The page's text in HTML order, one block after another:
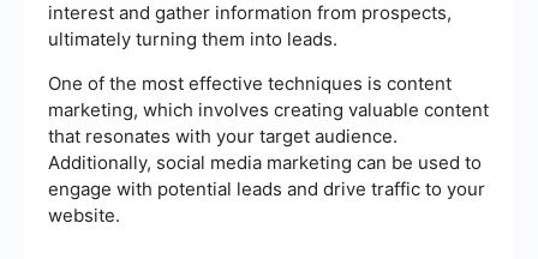
interest and gather information from prospects,
ultimately turning them into leads.
One of the most effective techniques is content
marketing, which involves creating valuable content
that resonates with your target audience.
Additionally, social media marketing can be used to
engage with potential leads and drive traffic to your
website.